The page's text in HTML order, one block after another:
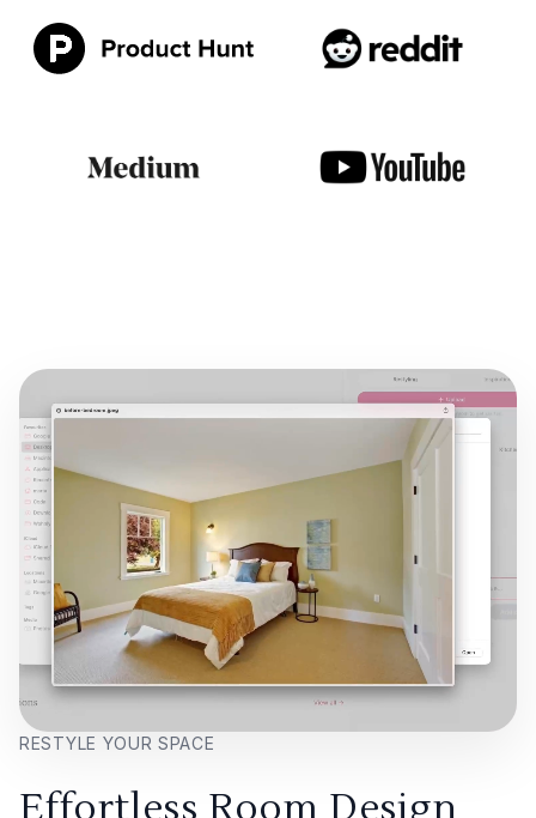
RESTYLE YOUR SPACE
Effortless Room Design